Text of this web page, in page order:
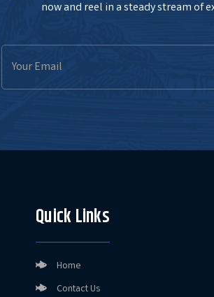
now and reel in a steady stream of
Email
Address
Quick Links
Home
Contact Us